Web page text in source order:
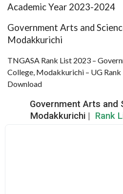
Academic Year 2023-2024
Government Arts and
Modakkurichi
TNGASA Rank List 2023 –
College, Modakkurichi – UG
Download
Government Arts and
Modakkurichi | Rank